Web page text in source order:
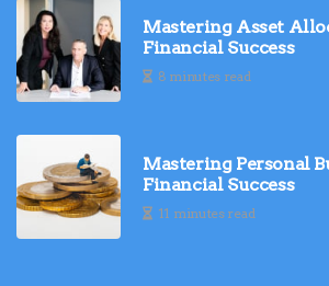
Mastering Asset
Financial Success
8 minutes read
Mastering Personal
Financial Success
11 minutes read